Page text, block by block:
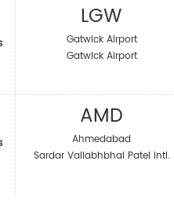
LGW
Gatwick Airport
Gatwick Airport
AMD
Ahmedabad
Sardar Vallabhbhai Patel Intl.